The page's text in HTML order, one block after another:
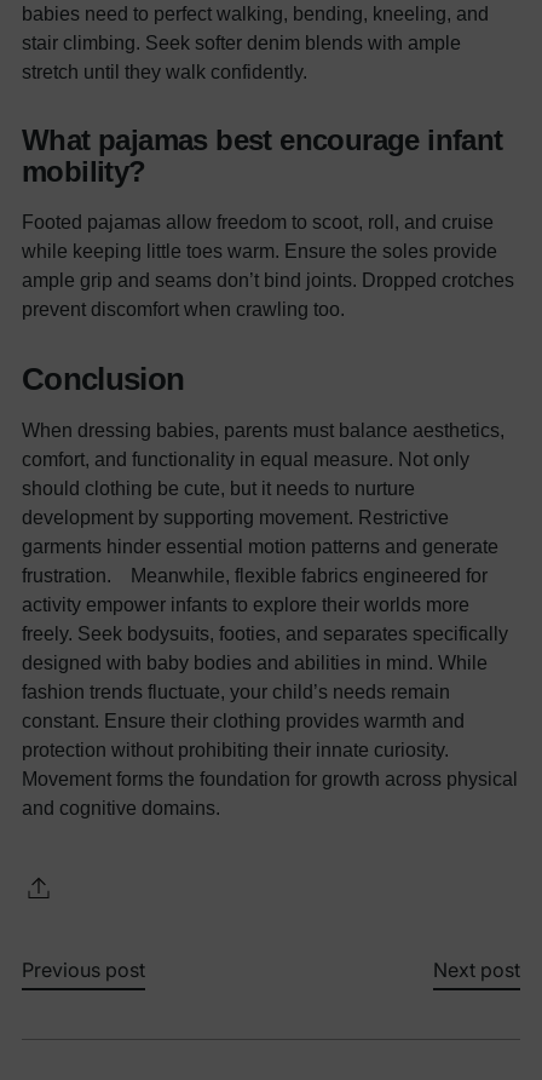
babies need to perfect walking, bending, kneeling, and
stair climbing. Seek softer denim blends with ample
stretch until they walk confidently.
What pajamas best encourage infant
mobility?
Footed pajamas allow freedom to scoot, roll, and cruise
while keeping little toes warm. Ensure the soles provide
ample grip and seams don’t bind joints. Dropped crotches
prevent discomfort when crawling too.
Conclusion
When dressing babies, parents must balance aesthetics,
comfort, and functionality in equal measure. Not only
should clothing be cute, but it needs to nurture
development by supporting movement. Restrictive
garments hinder essential motion patterns and generate
frustration.
Meanwhile, flexible fabrics engineered for
activity empower infants to explore their worlds more
freely. Seek bodysuits, footies, and separates specifically
designed with baby bodies and abilities in mind. While
fashion trends fluctuate, your child’s needs remain
constant. Ensure their clothing provides warmth and
protection without prohibiting their innate curiosity.
Movement forms the foundation for growth across physical
and cognitive domains.
Previous post Next post